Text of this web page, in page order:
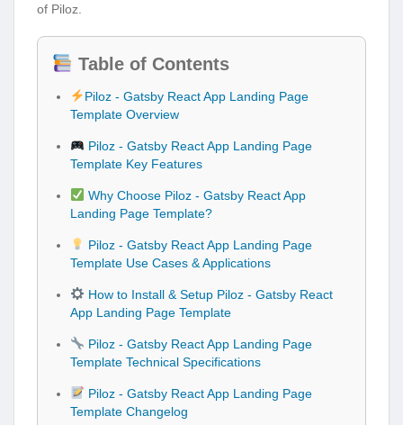
of Piloz.
Table of Contents
Piloz - Gatsby React App Landing Page
Template Overview
Piloz - Gatsby React App Landing Page
Template Key Features
Why Choose Piloz - Gatsby React App
Landing Page Template?
Piloz - Gatsby React App Landing Page
Template Use Cases & Applications
How to Install & Setup Piloz - Gatsby React
App Landing Page Template
Piloz - Gatsby React App Landing Page
Template Technical Specifications
Piloz - Gatsby React App Landing Page
Template Changelog